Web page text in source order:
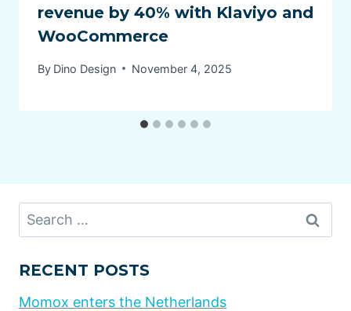
revenue by 40% with Klaviyo and
WooCommerce
By Dino Design November 4, 2025
Search
for:
RECENT POSTS
Momox enters the Netherlands